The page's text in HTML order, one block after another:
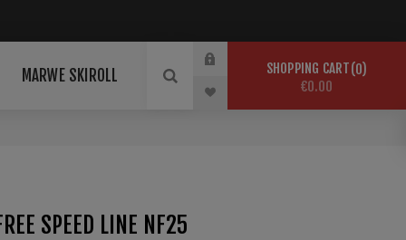
MARWE SKIROLL SHOPPING CART 0
€0.00
SPEED LINE NF25